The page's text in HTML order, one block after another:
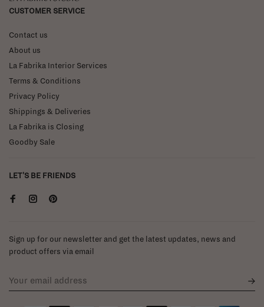
CUSTOMER SERVICE
Contact us
About us
La Fabrika Interior Services
Terms & Conditions
Privacy Policy
Shippings & Deliveries
La Fabrika is Closing
Goodby Sale
LET'S BE FRIENDS
Sign up for our newsletter and get the latest updates, news and
product offers via email